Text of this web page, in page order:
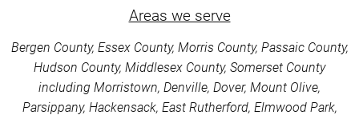
Areas we serve
Bergen County, Essex County, Morris County, Passaic County,
Hudson County, Middlesex County, Somerset County
including Morristown, Denville, Dover, Mount Olive,
Parsippany, Hackensack, East Rutherford, Elmwood Park,